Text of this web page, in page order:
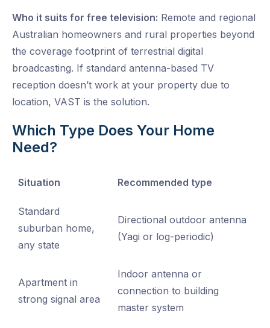
Who it suits for free television: Remote and regional
Australian homeowners and rural properties beyond
the coverage footprint of terrestrial digital
broadcasting. If standard antenna-based TV
reception doesn’t work at your property due to
location, VAST is the solution.
Which Type Does Your Home
Need?
Situation Recommended type
Standard
suburban home,
any state
Directional outdoor antenna
(Yagi or log-periodic)
Apartment in
strong signal area
Indoor antenna or
connection to building
master system